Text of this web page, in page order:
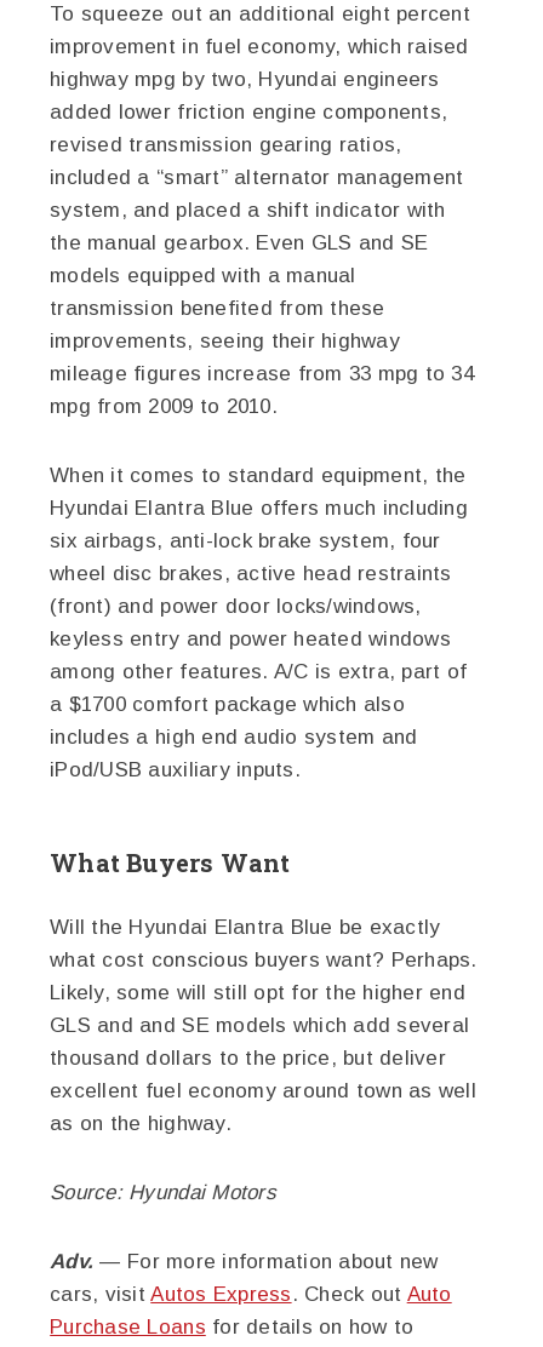
To squeeze out an additional eight percent
improvement in fuel economy, which raised
highway mpg by two, Hyundai engineers
added lower friction engine components,
revised transmission gearing ratios,
included a “smart” alternator management
system, and placed a shift indicator with
the manual gearbox. Even GLS and SE
models equipped with a manual
transmission benefited from these
improvements, seeing their highway
mileage figures increase from 33 mpg to 34
mpg from 2009 to 2010.
When it comes to standard equipment, the
Hyundai Elantra Blue offers much including
six airbags, anti-lock brake system, four
wheel disc brakes, active head restraints
(front) and power door locks/windows,
keyless entry and power heated windows
among other features. A/C is extra, part of
a $1700 comfort package which also
includes a high end audio system and
iPod/USB auxiliary inputs.
What Buyers Want
Will the Hyundai Elantra Blue be exactly
what cost conscious buyers want? Perhaps.
Likely, some will still opt for the higher end
GLS and and SE models which add several
thousand dollars to the price, but deliver
excellent fuel economy around town as well
as on the highway.
Source: Hyundai Motors
Adv. — For more information about new
cars, visitAutos Express . Check out Auto
Purchase Loans for details on how to